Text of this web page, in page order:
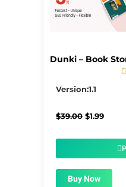
Dunki – Book

Version:1.1
$39.00 Original
$1.99
$1.99.
Buy Now